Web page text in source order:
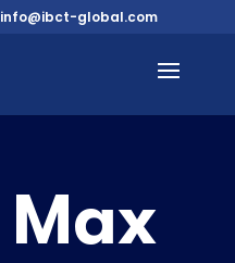
info@ibct-global.com
Max